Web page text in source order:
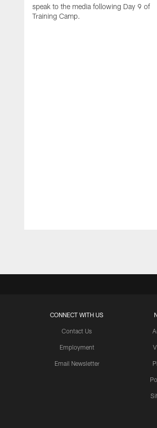
speak to the media following Day 9 of
Training Camp.
CONNECT WITH US
Contact Us
Employment
Email Newsletter